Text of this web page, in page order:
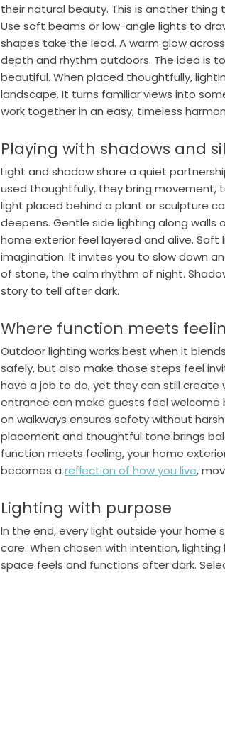
their natural beauty. This is another
Use soft beams or low-angle lights to
shapes take the lead. A warm glow
depth and rhythm outdoors. The idea is
beautiful. When placed thoughtfully,
landscape. It turns familiar views into
work together in an easy, timeless
Playing with shadows and
Light and shadow share a quiet
used thoughtfully, they bring movement,
light placed behind a plant or sculpture
deepens. Gentle side lighting along
home exterior feel layered and alive.
imagination. It invites you to slow down
of stone, the calm rhythm of night.
story to tell after dark.
Where function meets
Outdoor lighting works best when it
safely, but also make those steps feel
have a job to do, yet they can still
entrance can make guests feel welcome
on walkways ensures safety without
placement and thoughtful tone brings
function meets feeling, your home
becomes a reflection of how you live,
Lighting with purpose
In the end, every light outside your home
care. When chosen with intention,
space feels and functions after dark.